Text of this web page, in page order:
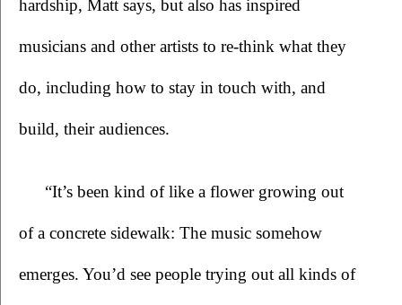
hardship, Matt says, but also has inspired
musicians and other artists to re-think what they
do, including how to stay in touch with, and
build, their audiences.
“It’s been kind of like a flower growing out
of a concrete sidewalk: The music somehow
emerges. You’d see people trying out all kinds of